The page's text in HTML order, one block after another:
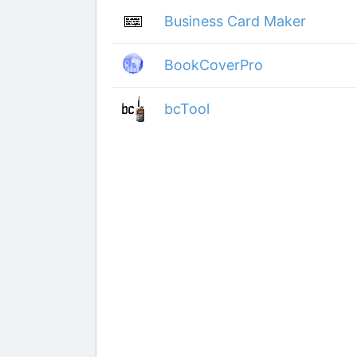
Business Card Maker
BookCoverPro
bcTool